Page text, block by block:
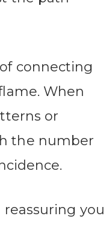
connecting
When
or
the number
reassuring you